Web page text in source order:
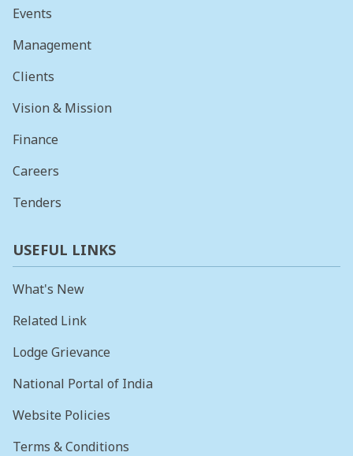
Events
Management
Clients
Vision & Mission
Finance
Careers
Tenders
USEFUL LINKS
What's New
Related Link
Lodge Grievance
National Portal of India
Website Policies
Terms & Conditions